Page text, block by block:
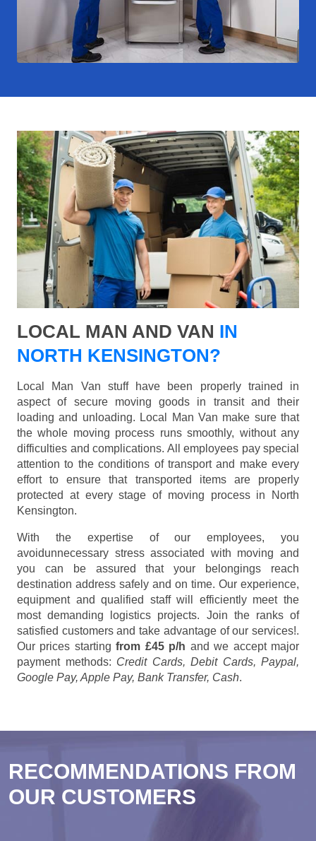
LOCAL MAN AND VAN IN
NORTH KENSINGTON?
Local Man Van stuff have been properly trained in
aspect of secure moving goods in transit and their
loading and unloading. Local Man Van make sure that
the whole moving process runs smoothly, without any
difficulties and complications. All employees pay special
attention to the conditions of transport and make every
effort to ensure that transported items are properly
protected at every stage of moving process in North
Kensington.
With the expertise of our employees, you
avoidunnecessary stress associated with moving and
you can be assured that your belongings reach
destination address safely and on time. Our experience,
equipment and qualified staff will efficiently meet the
most demanding logistics projects. Join the ranks of
satisfied customers and take advantage of our services!.
Our prices startingfrom £45 p/h and we accept major
payment methods: Credit Cards, Debit Cards, Paypal,
Google Pay, Apple Pay, Bank Transfer, Cash.
RECOMMENDATIONS FROM
OUR CUSTOMERS